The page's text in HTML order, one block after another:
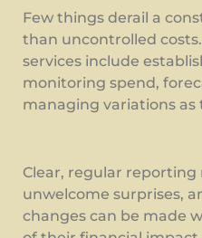
Few things derail a
than uncontrolled
services include
monitoring spend,
managing variations as
Clear, regular
unwelcome surprises,
changes can be made